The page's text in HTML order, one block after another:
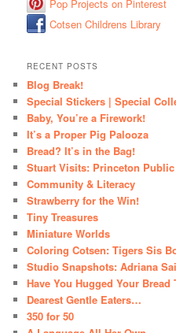
Pop Projects on Pinterest
Cotsen Childrens Library
RECENT POSTS
Blog Break!
Special Stickers | Special
Baby, You’re a Firework!
It’s a Proper Pig Palooza
Bread? It’s in the Bag!
Stuart Visits: Princeton
Community & Literacy
Strawberry for the Win!
Tiny Treasures
Miniature Worlds
Coloring Cotsen: Tigers Sis
Studio Snapshots: Adriana
Have You Hugged Your Bread
Dearest Gentle Eaters…
350 for 50